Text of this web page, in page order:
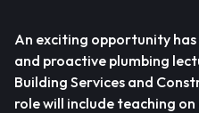
An exciting opportunity
and proactive plumbing
Building Services and
role will include teaching